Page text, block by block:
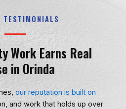
TESTIMONIALS
Work Earns Real
in Orinda
, our reputation is built on
and work that holds up over